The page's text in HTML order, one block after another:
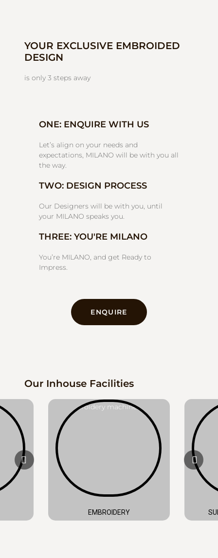
YOUR EXCLUSIVE EMBROIDED
DESIGN
is only 3 steps away
ONE: ENQUIRE WITH US
Let’s align on your needs and
expectations, MILANO will be with you all
the way.
TWO: DESIGN PROCESS
Our Designers will be with you, until
your MILANO speaks you.
THREE: YOU'RE MILANO
You’re MILANO, and get Ready to
Impress.
ENQUIRE
Our Inhouse Facilities
EMBROIDERY